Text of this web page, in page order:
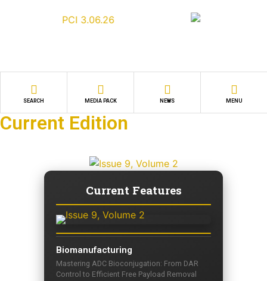
SEARCH MEDIA PACK NEWS MENU
Current Edition
Current Features
Biomanufacturing
Mastering ADC Bioconjugation: From DAR
Control to Efficient Free Payload Removal